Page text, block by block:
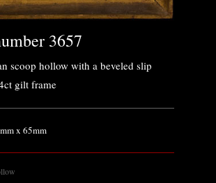
3657
scoop hollow with a beveled slip
gilt frame
x 65mm